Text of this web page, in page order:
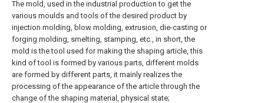
The mold, used in the industrial production to get the
various moulds and tools of the desired product by
injection molding, blow molding, extrusion, die-casting or
forging molding, smelting, stamping, etc., in short, the
mold is the tool used for making the shaping article, this
kind of tool is formed by various parts, different molds
are formed by different parts, it mainly realizes the
processing of the appearance of the article through the
change of the shaping material, physical state;